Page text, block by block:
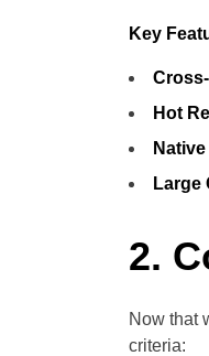
Key
Hot
Large
2.
Now that
criteria: